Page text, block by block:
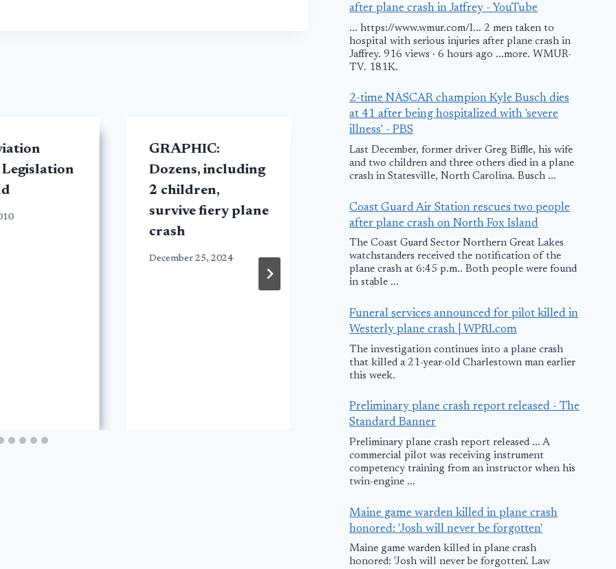
Legislation
GRAPHIC:
Dozens, including
2 children,
survive fiery plane
crash
December 25, 2024
Man who tried to
hijack plane at La
granted
conditional
release
Report:
tarmac
January 2, 2026
after plane crash in Jaffrey - YouTube
... https://www.wmur.com/l... 2 men taken to
hospital with serious injuries after plane crash in
Jaffrey. 916 views · 6 hours ago ...more. WMUR-
TV. 181K.
2-time NASCAR champion Kyle Busch dies
at 41 after being hospitalized with 'severe
illness' - PBS
Last December, former driver Greg Biffle, his wife
and two children and three others died in a plane
crash in Statesville, North Carolina. Busch ...
Coast Guard Air Station rescues two people
after plane crash on North Fox Island
The Coast Guard Sector Northern Great Lakes
watchstanders received the notification of the
plane crash at 6:45 p.m.. Both people were found
in stable ...
Funeral services announced for pilot killed in
Westerly plane crash | WPRI.com
The investigation continues into a plane crash
that killed a 21-year-old Charlestown man earlier
this week.
Preliminary plane crash report released - The
Standard Banner
Preliminary plane crash report released ... A
commercial pilot was receiving instrument
competency training from an instructor when his
twin-engine ...
Maine game warden killed in plane crash
honored: 'Josh will never be forgotten'
Maine game warden killed in plane crash
honored: 'Josh will never be forgotten'. Law